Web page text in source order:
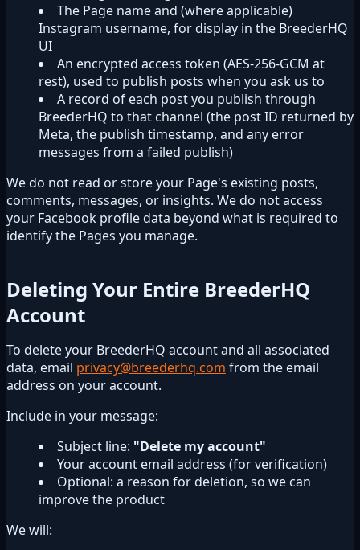
The Page name and (where applicable)
Instagram username, for display in the BreederHQ
UI
An encrypted access token (AES-256-GCM at
rest), used to publish posts when you ask us to
A record of each post you publish through
BreederHQ to that channel (the post ID returned by
Meta, the publish timestamp, and any error
messages from a failed publish)
We do not read or store your Page's existing posts,
comments, messages, or insights. We do not access
your Facebook profile data beyond what is required to
identify the Pages you manage.
Deleting Your Entire BreederHQ
Account
To delete your BreederHQ account and all associated
data, email privacy@breederhq.com from the email
address on your account.
Include in your message:
Subject line: "Delete my account"
Your account email address (for verification)
Optional: a reason for deletion, so we can
improve the product
We will: